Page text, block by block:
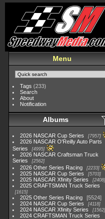
Menu
Tags (233)
Search
About
Notification
Albums
2026 NASCAR Cup Series 7957
2026 NASCAR O'Reilly Auto Parts
Series
4995
2026 NASCAR Craftsman Truck
Series
2562
2026 Other Series Racing 2233
2025 NASCAR Cup Series 5703
2025 NASCAR Xfinity Series 2408
2025 CRAFTSMAN Truck Series
1615
2025 Other Series Racing
5524
2024 NASCAR Cup Series
4118
2024 NASCAR Xfinity Series 1562
2024 CRAFTSMAN Truck Series